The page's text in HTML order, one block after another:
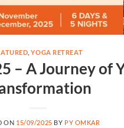
,YOGA RETREAT
– A Journey of
ON 15/09/2025 BY PY OMKAR